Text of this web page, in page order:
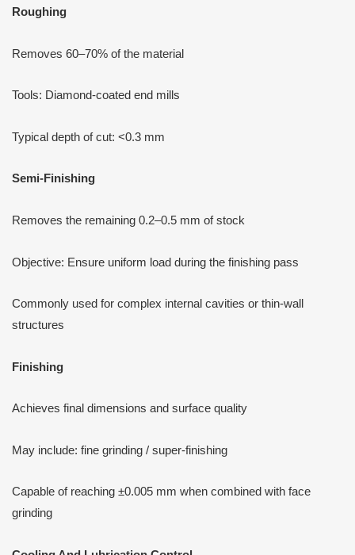
Roughing
Removes 60–70% of the material
Tools: Diamond-coated end mills
Typical depth of cut: <0.3 mm
Semi-Finishing
Removes the remaining 0.2–0.5 mm of stock
Objective: Ensure uniform load during the finishing pass
Commonly used for complex internal cavities or thin-wall
structures
Finishing
Achieves final dimensions and surface quality
May include: fine grinding / super-finishing
Capable of reaching ±0.005 mm when combined with face
grinding